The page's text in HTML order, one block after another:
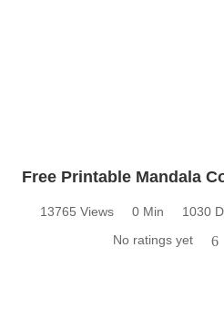
Free Printable Mandala
13765 Views 0 Min
1030
No ratings yet
6